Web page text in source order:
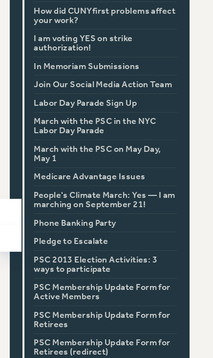
How did CUNYfirst problems affect
your work?
I am voting YES on strike
authorization!
In Memoriam Submissions
Join Our Social Media Action Team
Labor Day Parade Sign Up
March with the PSC in the NYC
Labor Day Parade
March with the PSC on May Day,
May 1
Medicare Advantage Issues
People's Climate March: Yes — I am
marching on September 21!
Phone Banking Party
Pledge to Escalate
PSC 2013 Election Activities: 3
ways to participate
PSC Membership Update Form for
Active Members
PSC Membership Update Form for
Retirees
PSC Membership Update Form for
Retirees (redirect)